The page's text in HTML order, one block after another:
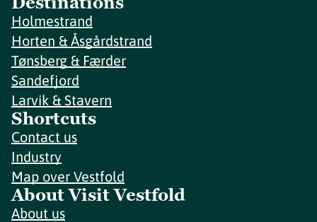
Holmestrand
Horten & Åsgårdstrand
Tønsberg & Færder
Sandefjord
Larvik & Stavern
Shortcuts
Contact us
Industry
Map over Vestfold
About Visit Vestfold
About us